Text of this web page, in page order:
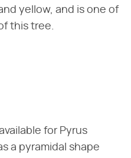
yellow, and is one of
this tree.
for Pyrus
a pyramidal shape